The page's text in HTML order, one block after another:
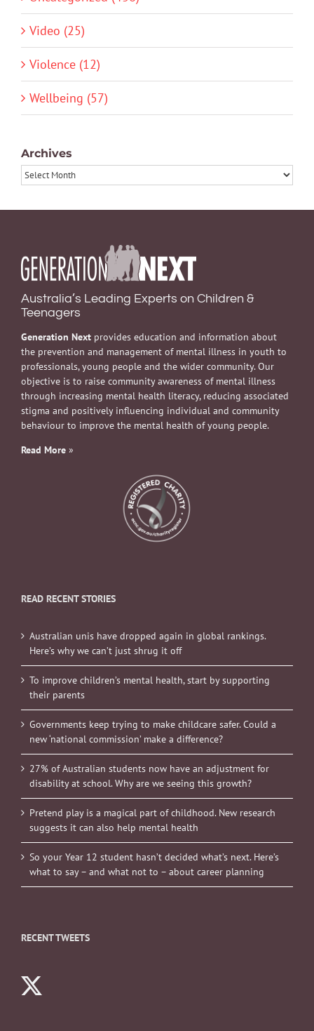
Video (25)
Violence (12)
Wellbeing (57)
Archives
Archives
Australia’s Leading Experts on Children &
Teenagers
Generation Next provides education and information about
the prevention and management of mental illness in youth to
professionals, young people and the wider community. Our
objective is to raise community awareness of mental illness
through increasing mental health literacy, reducing associated
stigma and positively influencing individual and community
behaviour to improve the mental health of young people.
Read More »
READ RECENT STORIES
Australian unis have dropped again in global rankings.
Here’s why we can’t just shrug it off
To improve children’s mental health, start by supporting
their parents
Governments keep trying to make childcare safer. Could a
new ‘national commission’ make a difference?
27% of Australian students now have an adjustment for
disability at school. Why are we seeing this growth?
Pretend play is a magical part of childhood. New research
suggests it can also help mental health
So your Year 12 student hasn’t decided what’s next. Here’s
what to say – and what not to – about career planning
RECENT TWEETS